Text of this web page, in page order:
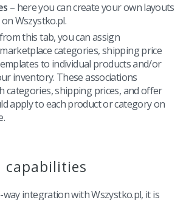
– here you can create your own layouts
Wszystko.pl.
this tab, you can assign
categories, shipping price
to individual products and/or
inventory. These associations
categories, shipping prices, and offer
apply to each product or category on
capabilities
integration with Wszystko.pl, it is